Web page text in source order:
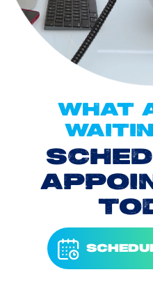
WHAT